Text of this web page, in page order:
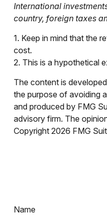
International
country, foreign taxes
1. Keep in mind that the
cost.
2. This is a hypothetical
The content is
the purpose of avoiding
and produced by FMG
advisory firm. The
Copyright 2026 FMG
Name